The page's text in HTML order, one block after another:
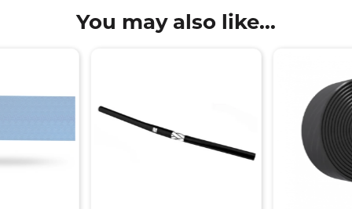
You may also like...